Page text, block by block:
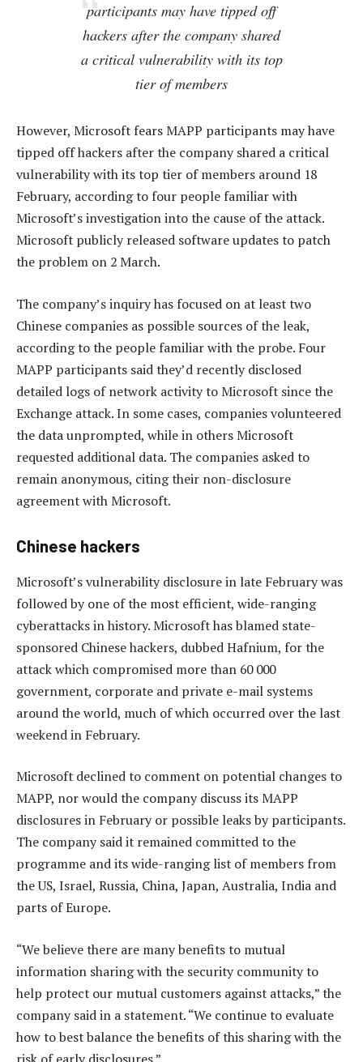
participants may have tipped off
hackers after the company shared
a critical vulnerability with its top
tier of members
However, Microsoft fears MAPP participants may have
tipped off hackers after the company shared a critical
vulnerability with its top tier of members around 18
February, according to four people familiar with
Microsoft’s investigation into the cause of the attack.
Microsoft publicly released software updates to patch
the problem on 2 March.
The company’s inquiry has focused on at least two
Chinese companies as possible sources of the leak,
according to the people familiar with the probe. Four
MAPP participants said they’d recently disclosed
detailed logs of network activity to Microsoft since the
Exchange attack. In some cases, companies volunteered
the data unprompted, while in others Microsoft
requested additional data. The companies asked to
remain anonymous, citing their non-disclosure
agreement with Microsoft.
Chinese hackers
Microsoft’s vulnerability disclosure in late February was
followed by one of the most efficient, wide-ranging
cyberattacks in history. Microsoft has blamed state-
sponsored Chinese hackers, dubbed Hafnium, for the
attack which compromised more than 60 000
government, corporate and private e-mail systems
around the world, much of which occurred over the last
weekend in February.
Microsoft declined to comment on potential changes to
MAPP, nor would the company discuss its MAPP
disclosures in February or possible leaks by participants.
The company said it remained committed to the
programme and its wide-ranging list of members from
the US, Israel, Russia, China, Japan, Australia, India and
parts of Europe.
“We believe there are many benefits to mutual
information sharing with the security community to
help protect our mutual customers against attacks,” the
company said in a statement. “We continue to evaluate
how to best balance the benefits of this sharing with the